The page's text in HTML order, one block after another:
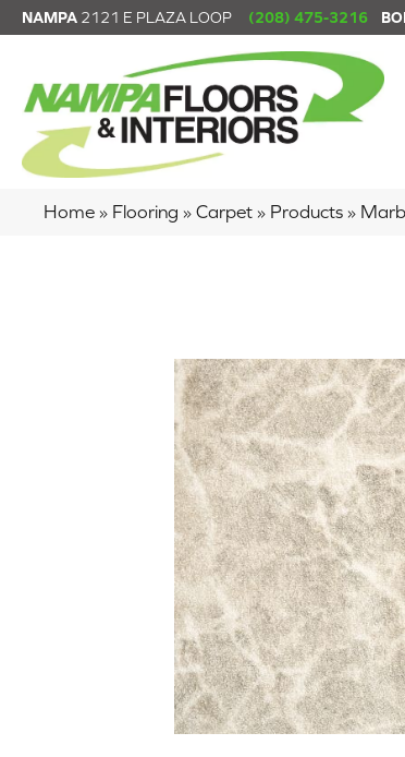
NAMPA 2121 E PLAZA LOOP (208) 475-3216
Home » Flooring » Carpet » Products »